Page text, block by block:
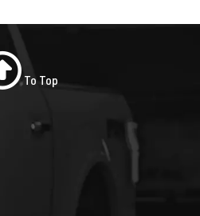
To Top